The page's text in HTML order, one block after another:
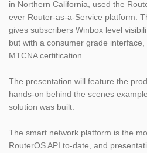
in Northern California, used the
ever Router-as-a-Service platform.
gives subscribers Winbox level
but with a consumer grade
MTCNA certification.
The presentation will feature the
hands-on behind the scenes
solution was built.
The smart.network platform is the
RouterOS API to-date, and